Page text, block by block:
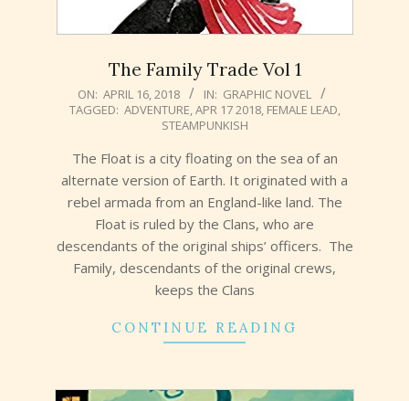
The Family Trade Vol 1
2018-
04-
ON: APRIL 16, 2018 IN: GRAPHIC NOVEL
TAGGED: ADVENTURE,APR 17 2018, FEMALE LEAD,
STEAMPUNKISH
The Float is a city floating on the sea of an
alternate version of Earth. It originated with a
rebel armada from an England-like land. The
Float is ruled by the Clans, who are
descendants of the original ships’ officers. The
Family, descendants of the original crews,
keeps the Clans
CONTINUE READING